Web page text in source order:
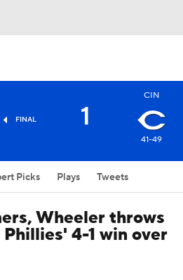
FINAL 1
CIN
41-49
Picks Plays Tweets
Wheeler throws
4-1 win over